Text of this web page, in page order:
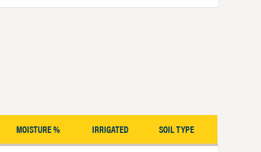
MOISTURE % IRRIGATED SOIL TYPE